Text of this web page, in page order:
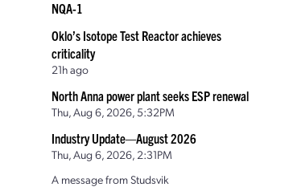
NQA-1
Oklo’s Isotope Test Reactor achieves
criticality
21h ago
North Anna power plant seeks ESP renewal
Thu, Aug 6, 2026, 5:32PM
Industry Update—August 2026
Thu, Aug 6, 2026, 2:31PM
A message from Studsvik